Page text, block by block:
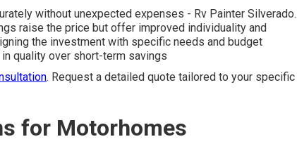
without unexpected expenses - Rv Painter Silverado.
raise the price but offer improved individuality and
the investment with specific needs and budget
quality over short-term savings
. Request a detailed quote tailored to your specific
for Motorhomes